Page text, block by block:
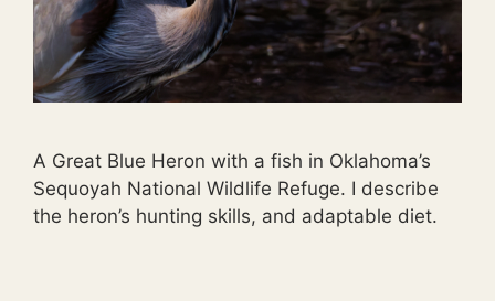
A Great Blue Heron with a fish in Oklahoma’s
Sequoyah National Wildlife Refuge. I describe
the heron’s hunting skills, and adaptable diet.